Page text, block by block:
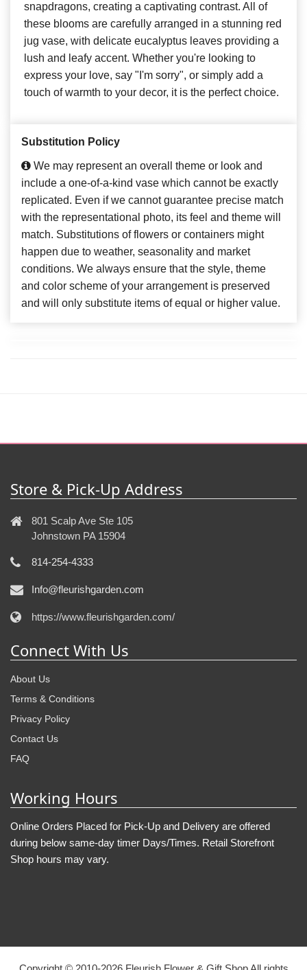
snapdragons, creating a captivating contrast. All of
these blooms are carefully arranged in a stunning red
jug vase, with delicate eucalyptus leaves providing a
lush and leafy accent. Whether you're looking to
express your love, say "I'm sorry", or simply add a
touch of warmth to your decor, it is the perfect choice.
Substitution Policy
We may represent an overall theme or look and
include a one-of-a-kind vase which cannot be exactly
replicated. Even if we cannot guarantee precise match
with the representational photo, its feel and theme will
match. Substitutions of flowers or containers might
happen due to weather, seasonality and market
conditions. We always ensure that the style, theme
and color scheme of your arrangement is preserved
and will only substitute items of equal or higher value.
Store & Pick-Up Address
801 Scalp Ave Ste 105
Johnstown PA 15904
814-254-4333
Info@fleurishgarden.com
https://www.fleurishgarden.com/
Connect With Us
About Us
Terms & Conditions
Privacy Policy
Contact Us
FAQ
Working Hours
Online Orders Placed for Pick-Up and Delivery are offered
during below same-day timer Days/Times. Retail Storefront
Shop hours may vary.